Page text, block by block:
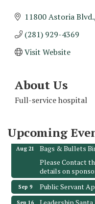
11800 Astoria Blvd.
(281) 929-4369
Visit Website
About Us
Full-service hospital
Upcoming
Aug 12
Monthly Meeting
The Hidden Palms
3706 Ave. E 1/2
Aug 19 Leadership Santa
Aug 21
Bags & Bullets
Please Contact
details on
Sep 9 Public Servant
Sep 16 Leadership Santa